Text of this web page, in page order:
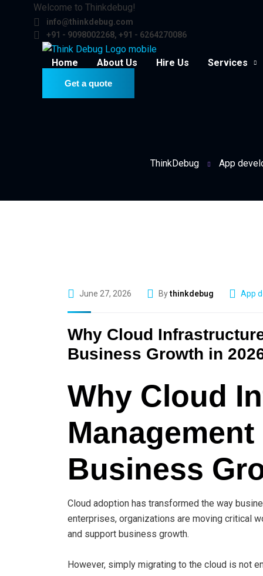
Welcome to Thinkdebug!
info@thinkdebug.com
+91 - 9098002268, +91 - 6264270086
Home About Us Hire Us Services
Get a quote
ThinkDebug App
June 27, 2026 Bythinkdebug App
Why Cloud
Business Growth in
Why Cloud
Business
Cloud adoption has transformed the way
enterprises, organizations are moving critical
and support business growth.
However, simply migrating to the cloud is not